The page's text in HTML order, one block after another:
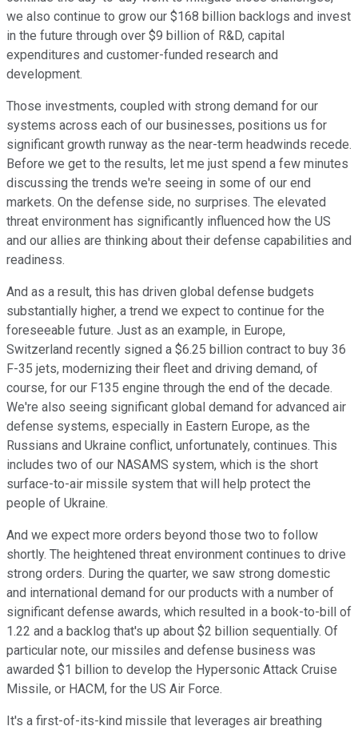
we also continue to grow our $168 billion backlogs and invest
in the future through over $9 billion of R&D, capital
expenditures and customer-funded research and
development.
Those investments, coupled with strong demand for our
systems across each of our businesses, positions us for
significant growth runway as the near-term headwinds recede.
Before we get to the results, let me just spend a few minutes
discussing the trends we're seeing in some of our end
markets. On the defense side, no surprises. The elevated
threat environment has significantly influenced how the US
and our allies are thinking about their defense capabilities and
readiness.
And as a result, this has driven global defense budgets
substantially higher, a trend we expect to continue for the
foreseeable future. Just as an example, in Europe,
Switzerland recently signed a $6.25 billion contract to buy 36
F-35 jets, modernizing their fleet and driving demand, of
course, for our F135 engine through the end of the decade.
We're also seeing significant global demand for advanced air
defense systems, especially in Eastern Europe, as the
Russians and Ukraine conflict, unfortunately, continues. This
includes two of our NASAMS system, which is the short
surface-to-air missile system that will help protect the
people of Ukraine.
And we expect more orders beyond those two to follow
shortly. The heightened threat environment continues to drive
strong orders. During the quarter, we saw strong domestic
and international demand for our products with a number of
significant defense awards, which resulted in a book-to-bill of
1.22 and a backlog that's up about $2 billion sequentially. Of
particular note, our missiles and defense business was
awarded $1 billion to develop the Hypersonic Attack Cruise
Missile, or HACM, for the US Air Force.
It's a first-of-its-kind missile that leverages air breathing